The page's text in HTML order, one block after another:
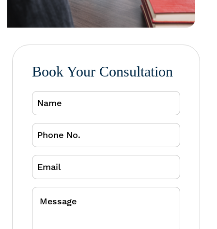
Book Your Consultation
Name
Phone
No.
Email
Message